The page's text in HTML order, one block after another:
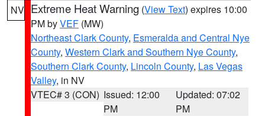
NV Extreme Heat Warning (View Text) expires 10:00
PM byVEF (MW)
Northeast Clark County, Esmeralda and Central Nye
County, Western Clark and Southern Nye County,
Southern Clark County, Lincoln County, Las Vegas
Valley, in NV
VTEC# 3 (CON) Issued: 12:00
PM
Updated: 07:02
PM